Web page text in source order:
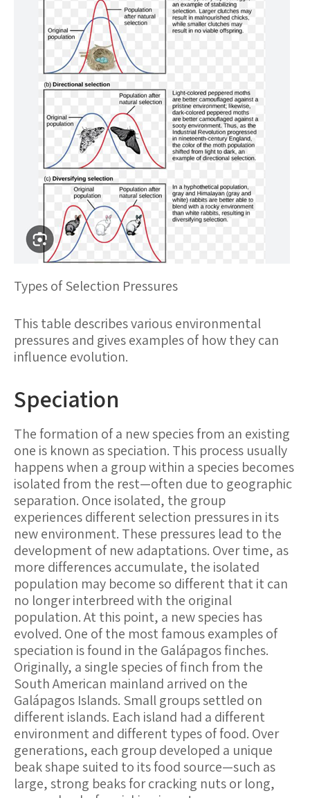
Types of Selection Pressures
This table describes various environmental
pressures and gives examples of how they can
influence evolution.
Speciation
The formation of a new species from an existing
one is known as speciation. This process usually
happens when a group within a species becomes
isolated from the rest—often due to geographic
separation. Once isolated, the group
experiences different selection pressures in its
new environment. These pressures lead to the
development of new adaptations. Over time, as
more differences accumulate, the isolated
population may become so different that it can
no longer interbreed with the original
population. At this point, a new species has
evolved. One of the most famous examples of
speciation is found in the Galápagos finches.
Originally, a single species of finch from the
South American mainland arrived on the
Galápagos Islands. Small groups settled on
different islands. Each island had a different
environment and different types of food. Over
generations, each group developed a unique
beak shape suited to its food source—such as
large, strong beaks for cracking nuts or long,